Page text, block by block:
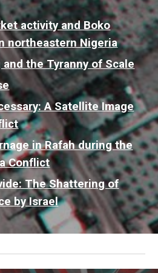
activity and Boko
northeastern Nigeria
the Tyranny of Scale
A Satellite Image
in Rafah during the
Conflict
The Shattering of
by Israel